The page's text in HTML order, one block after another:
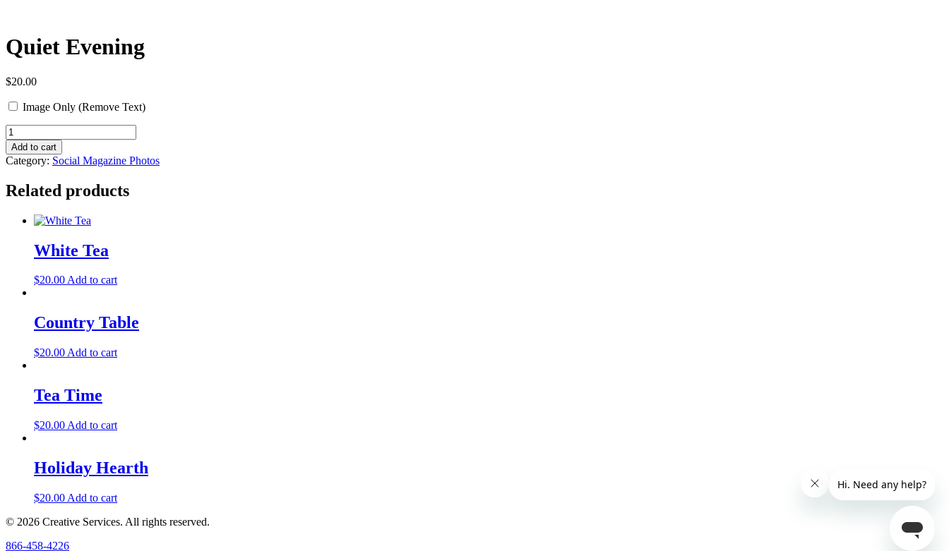
Quiet Evening
$20.00
Image Only (Remove Text)
Quantity
Add to cart
Category: Social Magazine Photos
Related products
White Tea
$20.00Add to cart
Country Table
$20.00 Add to cart
Tea Time
$20.00 Add to cart
Holiday Hearth
$20.00 Add to cart
© 2026 Creative Services. All rights reserved.
866-458-4226